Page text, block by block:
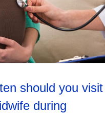
should you visit
during